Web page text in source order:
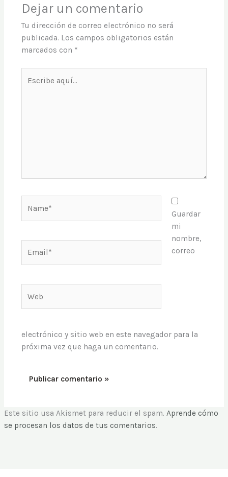
Dejar un comentario
Tu dirección de correo electrónico no será
publicada. Los campos obligatorios están
marcados con *
aquí...
Guardar
mi
nombre,
correo
electrónico y sitio web en este navegador para la
próxima vez que haga un comentario.
Este sitio usa Akismet para reducir el spam.Aprende cómo
se procesan los datos de tus comentarios.